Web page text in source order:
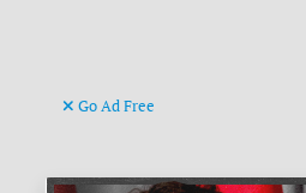
Go Ad Free